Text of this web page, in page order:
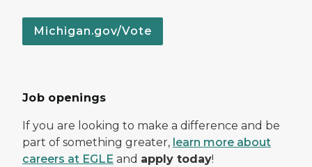
Michigan.gov/Vote
Job openings
If you are looking to make a difference and be
part of something greater, learn more about
careers at EGLE and apply today!